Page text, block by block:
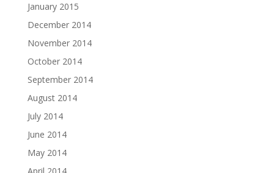
January 2015
December 2014
November 2014
October 2014
September 2014
August 2014
July 2014
June 2014
May 2014